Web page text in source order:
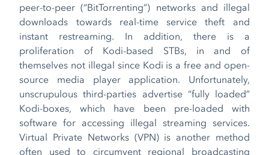
peer-to-peer (“BitTorrenting”) networks and illegal
downloads towards real-time service theft and
instant restreaming. In addition, there is a
proliferation of Kodi-based STBs, in and of
themselves not illegal since Kodi is a free and open-
source media player application. Unfortunately,
unscrupulous third-parties advertise “fully loaded”
Kodi-boxes, which have been pre-loaded with
software for accessing illegal streaming services.
Virtual Private Networks (VPN) is another method
often used to circumvent regional broadcasting